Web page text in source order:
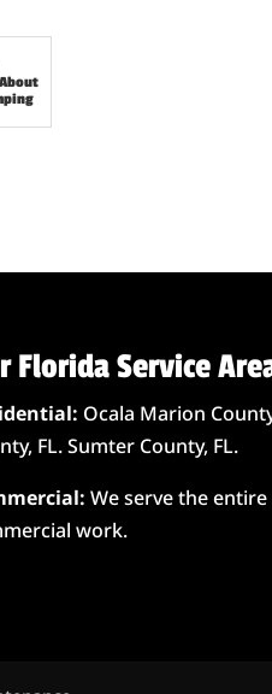
Florida Service
Ocala Marion
FL. Sumter County, FL.
We serve the
work.